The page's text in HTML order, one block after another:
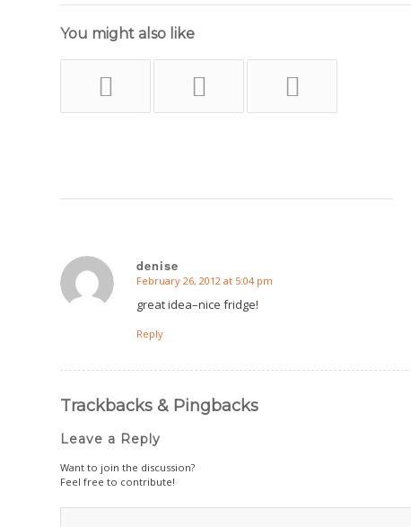
You might also like
denise
says:
February 26, 2012 at 5:04 pm
great idea–nice fridge!
Reply
Trackbacks & Pingbacks
Leave a Reply
Want to join the discussion?
Feel free to contribute!